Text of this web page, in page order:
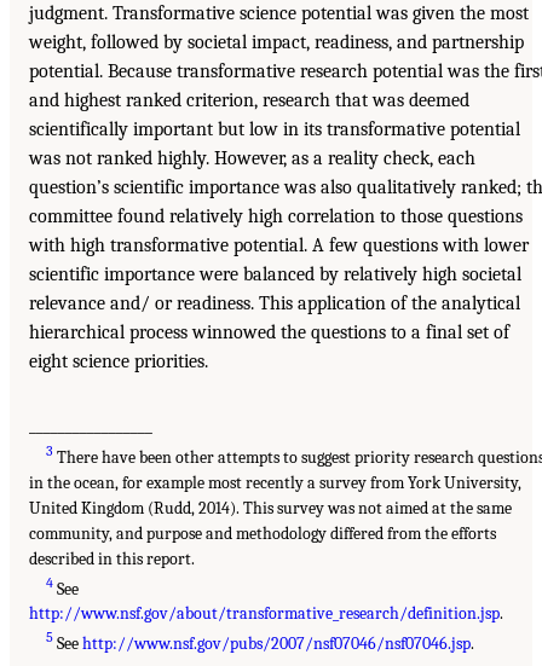
judgment. Transformative science potential was given the most
weight, followed by societal impact, readiness, and partnership
potential. Because transformative research potential was the
and highest ranked criterion, research that was deemed
scientifically important but low in its transformative potential
was not ranked highly. However, as a reality check, each
question’s scientific importance was also qualitatively ranked;
committee found relatively high correlation to those questions
with high transformative potential. A few questions with lower
scientific importance were balanced by relatively high societal
relevance and/ or readiness. This application of the analytical
hierarchical process winnowed the questions to a final set of
eight science priorities.
3 There have been other attempts to suggest priority research
in the ocean, for example most recently a survey from York University,
United Kingdom (Rudd, 2014). This survey was not aimed at the same
community, and purpose and methodology differed from the efforts
described in this report.
4 See
http://www.nsf.gov/about/transformative_research/definition.jsp.
5 Seehttp://www.nsf.gov/pubs/2007/nsf07046/nsf07046.jsp.